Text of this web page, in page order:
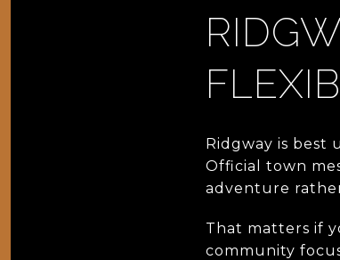
Ridgway is best
Official town
adventure
That matters if
community